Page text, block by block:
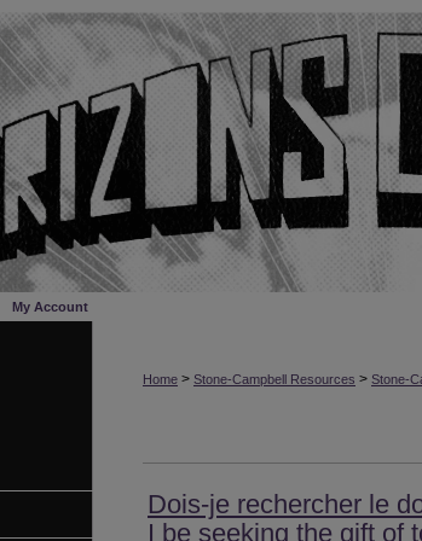
My Account
Home > Stone-Campbell Resources > Stone-
Dois-je rechercher le
I be seeking the gift of